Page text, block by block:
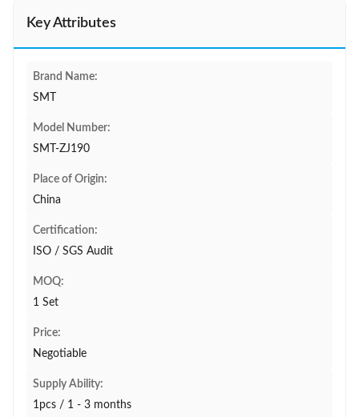
Key Attributes
Brand Name:
SMT
Model Number:
SMT-ZJ190
Place of Origin:
China
Certification:
ISO / SGS Audit
MOQ:
1 Set
Price:
Negotiable
Supply Ability:
1pcs / 1 - 3 months